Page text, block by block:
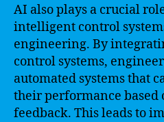
AI also plays a crucial
intelligent control
engineering. By
control systems,
automated systems that
their performance based
feedback. This leads to